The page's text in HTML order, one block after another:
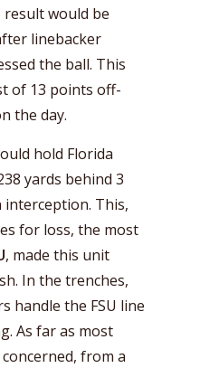
result would be
linebacker
the ball. This
of 13 points off-
the day.
hold Florida
yards behind 3
interception. This,
for loss, the most
, made this unit
In the trenches,
handle the FSU line
As far as most
from a